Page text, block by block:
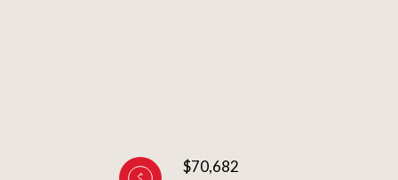
$70,682